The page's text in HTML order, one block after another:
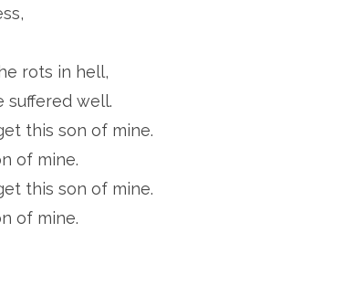
rots in hell,
suffered well.
this son of mine.
of mine.
this son of mine.
of mine.